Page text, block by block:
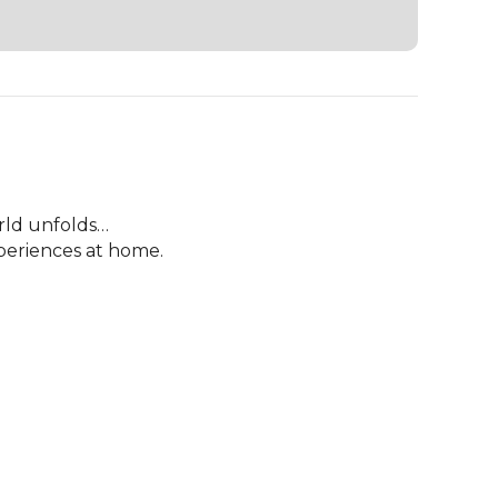
unfolds…
at home.